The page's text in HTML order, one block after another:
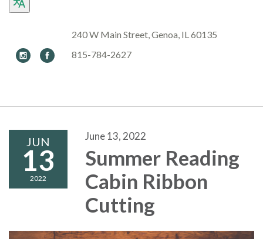
240 W Main Street, Genoa, IL 60135
815-784-2627
JUN
13
2022
June 13, 2022
Summer Reading
Cabin Ribbon
Cutting